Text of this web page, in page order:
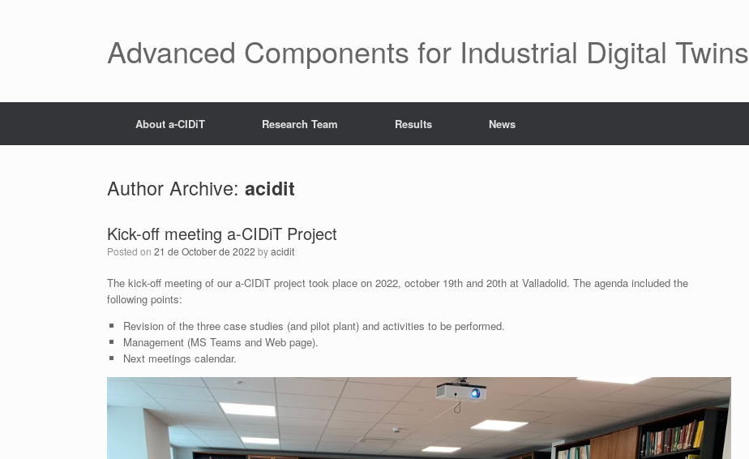
Advanced Components for Industrial Digital Twins
About a-CIDiT Research Team Results News
Author Archive: acidit
Kick-off meeting a-CIDiT Project
Posted on 21 de October de 2022 byacidit
The kick-off meeting of our a-CIDiT project took place on 2022, october 19th and 20th at Valladolid. The agenda included the
following points:
Revision of the three case studies (and pilot plant) and activities to be performed.
Management (MS Teams and Web page).
Next meetings calendar.